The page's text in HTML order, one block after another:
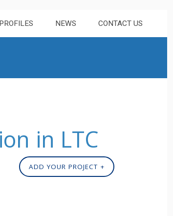
NEWS CONTACT US
in LTC
ADD YOUR PROJECT +